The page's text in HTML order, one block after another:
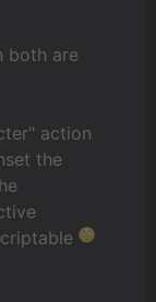
both are
action
the